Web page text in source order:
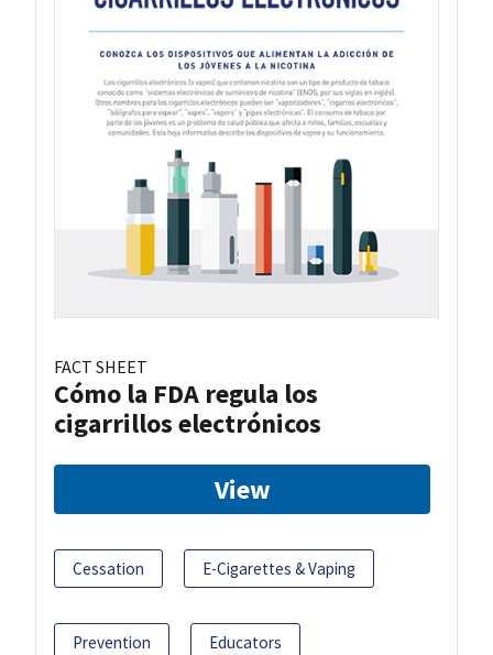
FACT SHEET
Cómo la FDA regula los
cigarrillos electrónicos
View
Cessation E-Cigarettes & Vaping
Prevention Educators